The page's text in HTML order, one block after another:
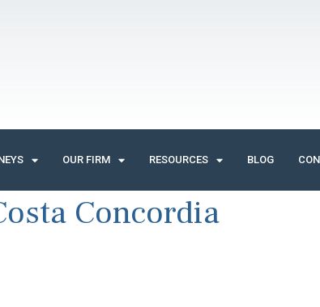
OUR FIRM RESOURCES BLOG
Concordia